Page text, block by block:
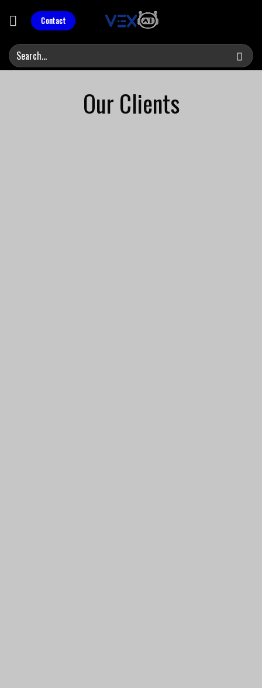
Contact
Our Clients